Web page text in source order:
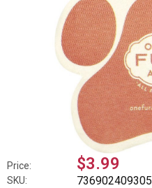
Price: $3.99
SKU: 736902409305